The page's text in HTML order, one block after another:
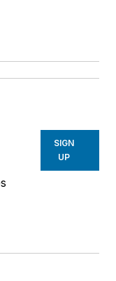
SIGN
UP